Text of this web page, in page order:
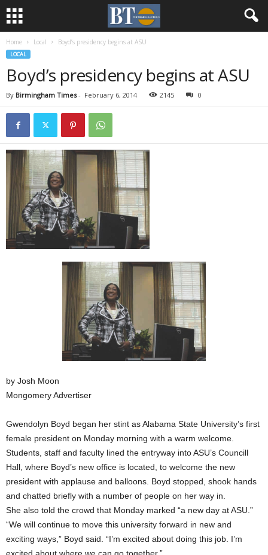
Home Local Boyd’s presidency begins at ASU
LOCAL
Boyd’s presidency begins at ASU
By Birmingham Times- February 6, 2014 2145 0
by Josh Moon
Mongomery Advertiser
Gwendolyn Boyd began her stint as Alabama State University’s first
female president on Monday morning with a warm welcome.
Students, staff and faculty lined the entryway into ASU’s Councill
Hall, where Boyd’s new office is located, to welcome the new
president with applause and balloons. Boyd stopped, shook hands
and chatted briefly with a number of people on her way in.
She also told the crowd that Monday marked “a new day at ASU.”
“We will continue to move this university forward in new and
exciting ways,” Boyd said. “I’m excited about doing this job. I’m